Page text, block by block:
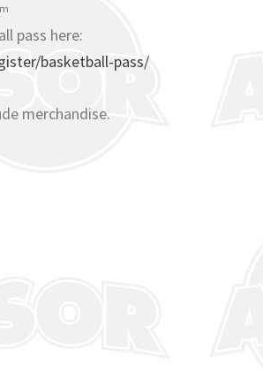
pass here:
basketball-pass/
merchandise.